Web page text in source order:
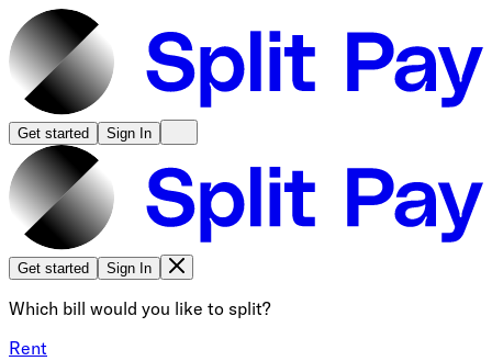
Get started Sign In
Get started Sign In
Which bill would you like to split?
Rent